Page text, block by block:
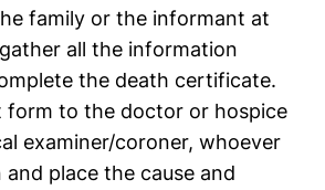
family or the informant at
all the information
the death certificate.
form to the doctor or hospice
examiner/coroner, whoever
place the cause and